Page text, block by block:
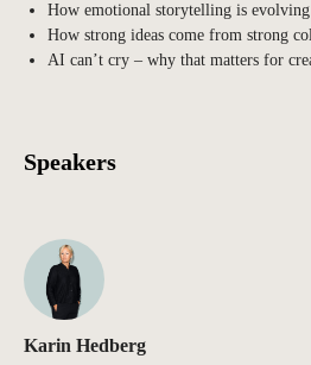
How emotional storytelling is evolving
How strong ideas come from strong
AI can’t cry – why that matters for
Speakers
Karin Hedberg